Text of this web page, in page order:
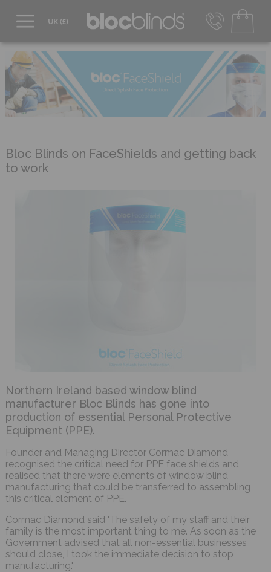
UK - Transact in £
EUR - Transact in €
Mon-Thu - 9:00am to 5:00pm
Fri - 9:00am to 4:00pm
Bloc Blinds on FaceShields and getting back
to work
Northern Ireland based window blind
manufacturer Bloc Blinds has gone into
production of essential Personal Protective
Equipment (PPE).
Founder and Managing Director Cormac Diamond
recognised the critical need for PPE face shields and
realised that there were elements of window blind
manufacturing that could be transferred to assembling
this critical element of PPE.
Cormac Diamond said 'The safety of my staff and their
family is the most important thing to me. As soon as the
Government advised that all non-essential businesses
should close, I took the immediate decision to stop
manufacturing.'